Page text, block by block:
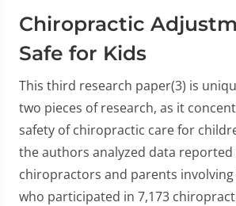
Chiropractic
Safe for Kids
This third research paper(3) is
two pieces of research, as it
safety of chiropractic care for
the authors analyzed data
chiropractors and parents
who participated in 7,173